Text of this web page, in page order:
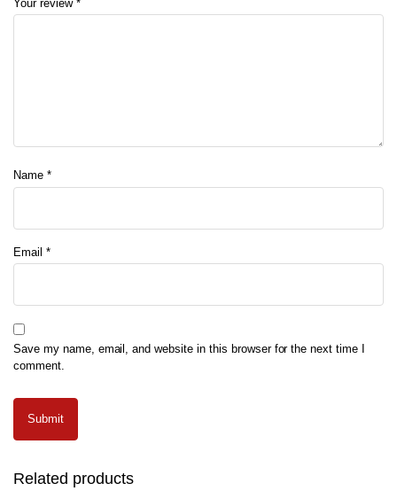
Your review *
Name *
Email *
Save my name, email, and website in this browser for the next time I
comment.
Related products